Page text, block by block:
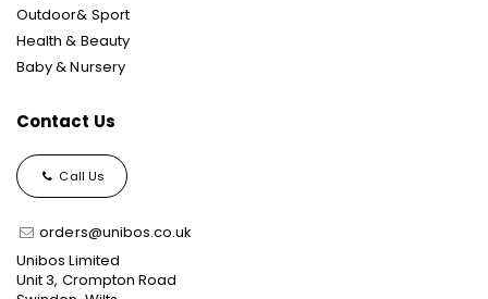
Outdoor& Sport
Health & Beauty
Baby & Nursery
Contact Us
Call Us
orders@unibos.co.uk
Unibos Limited
Unit 3, Crompton Road